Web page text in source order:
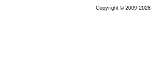
Copyright © 2009-